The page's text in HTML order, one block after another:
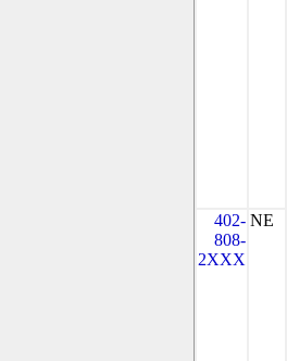
402-
808-
2XXX
NE